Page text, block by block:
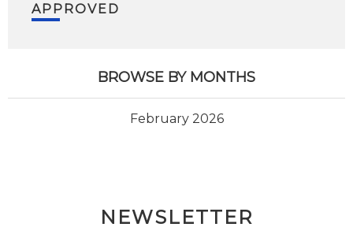
APPROVED
BROWSE BY MONTHS
February 2026
NEWSLETTER